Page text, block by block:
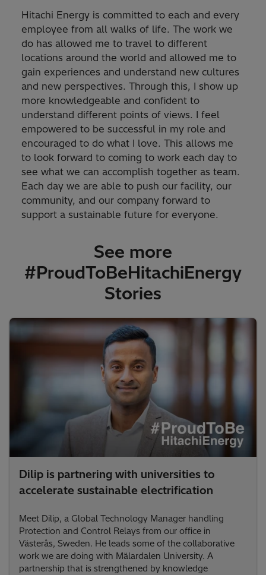
Hitachi Energy is committed to each and every
employee from all walks of life. The work we
do has allowed me to travel to different
locations around the world and allowed me to
gain experiences and understand new cultures
and new perspectives. Through this, I show up
more knowledgeable and confident to
understand different points of views. I feel
empowered to be successful in my role and
encouraged to do what I love. This allows me
to look forward to coming to work each day to
see what we can accomplish together as team.
Each day we are able to push our facility, our
community, and our company forward to
support a sustainable future for everyone.
See more
#ProudToBeHitachiEnergy
Stories​
Dilip is partnering with universities to
accelerate sustainable electrification
Meet Dilip, a Global Technology Manager handling
Protection and Control Relays from our office in
Västerås, Sweden. He leads some of the collaborative
work we are doing with Mälardalen University. A
partnership that is strengthened by knowledge